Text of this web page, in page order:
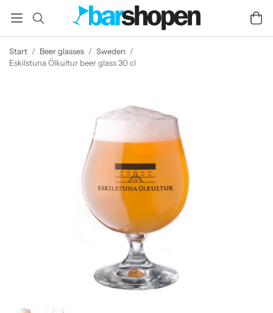
Start / Beer glasses / Sweden /
Eskilstuna Ölkultur beer glass 30 cl